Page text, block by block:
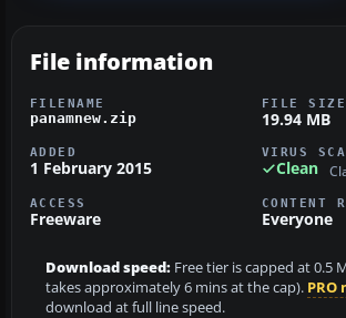
File information
FILENAME
panamnew.zip
FILE SIZE
19.94 MB
ADDED
1 February 2015
VIRUS
Clean
ACCESS
Freeware
CONTENT
Everyone
Download speed: Free tier is capped at 0.5
takes approximately 6 mins at the cap). PRO
download at full line speed.